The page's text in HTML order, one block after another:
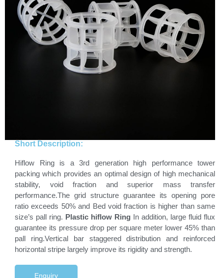
Short Description:
Hiflow Ring is a 3rd generation high performance tower
packing which provides an optimal design of high mechanical
stability, void fraction and superior mass transfer
performance.The grid structure guarantee its opening pore
ratio exceeds 50% and Bed void fraction is higher than same
size’s pall ring. Plastic hiflow Ring In addition, large fluid flux
guarantee its pressure drop per square meter lower 45% than
pall ring.Vertical bar staggered distribution and reinforced
horizontal stripe largely improve its rigidity and strength.
Enquiry